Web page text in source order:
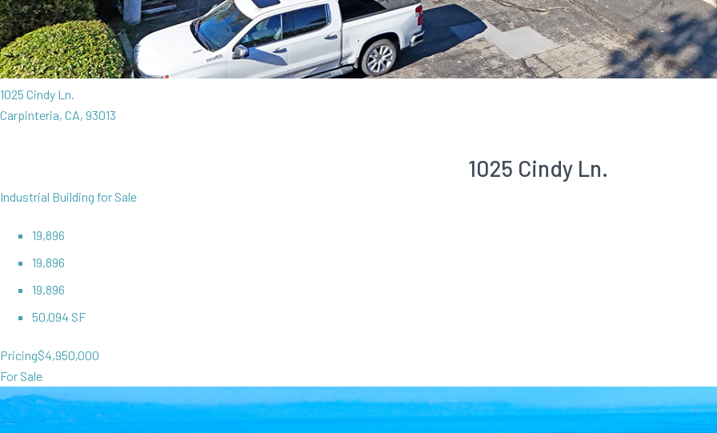
1025 Cindy Ln.
Carpinteria, CA, 93013
1025 Cindy Ln.
Industrial Building for Sale
19,896
19,896
19,896
50,094 SF
Pricing$4,950,000
For Sale